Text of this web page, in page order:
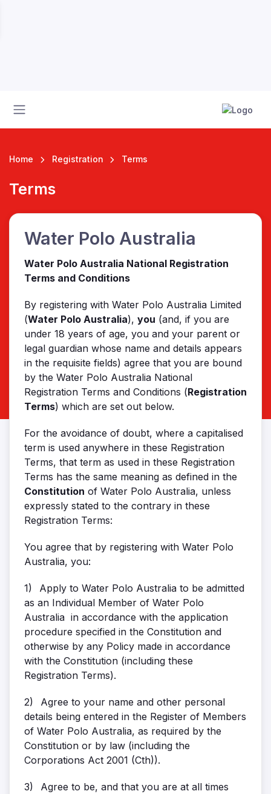
Home Registration Terms
Terms
Water Polo Australia
Water Polo Australia National Registration
Terms and Conditions
By registering with Water Polo Australia Limited
(Water Polo Australia), you (and, if you are
under 18 years of age, you and your parent or
legal guardian whose name and details appears
in the requisite fields) agree that you are bound
by the Water Polo Australia National
Registration Terms and Conditions (Registration
Terms) which are set out below.
For the avoidance of doubt, where a capitalised
term is used anywhere in these Registration
Terms, that term as used in these Registration
Terms has the same meaning as defined in the
Constitution of Water Polo Australia, unless
expressly stated to the contrary in these
Registration Terms:
You agree that by registering with Water Polo
Australia, you:
1)
Apply to Water Polo Australia to be admitted
as an Individual Member of Water Polo
Australia in accordance with the application
procedure specified in the Constitution and
otherwise by any Policy made in accordance
with the Constitution (including these
Registration Terms).
2)
Agree to your name and other personal
details being entered in the Register of Members
of Water Polo Australia, as required by the
Constitution or by law (including the
Corporations Act 2001 (Cth)).
3)
Agree to be, and that you are at all times